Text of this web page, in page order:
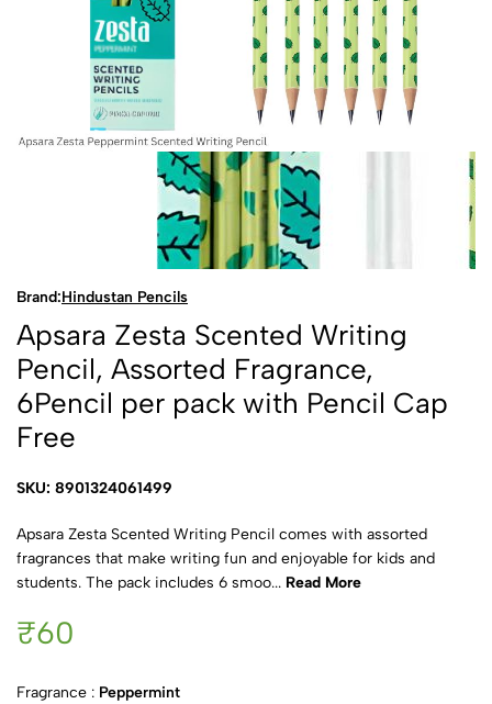
Brand:Hindustan Pencils
Apsara Zesta Scented Writing
Pencil, Assorted Fragrance,
6Pencil per pack with Pencil Cap
Free
SKU: 8901324061499
Apsara Zesta Scented Writing Pencil comes with assorted
fragrances that make writing fun and enjoyable for kids and
students. The pack includes 6 smoo... Read More
₹60
Fragrance : Peppermint